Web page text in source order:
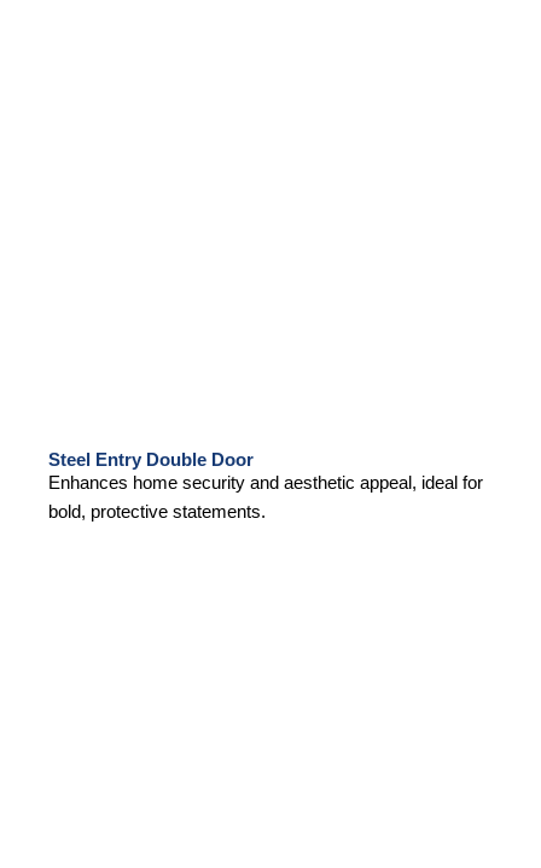
Steel Entry Double Door
Enhances home security and aesthetic appeal, ideal for
bold, protective statements.